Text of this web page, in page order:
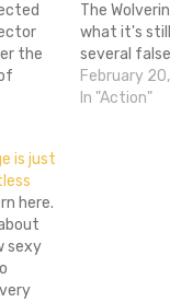
the
the
it be
The
what it's
several
star Hugh
pursued
February
In "Action"
is just
here.
sexy